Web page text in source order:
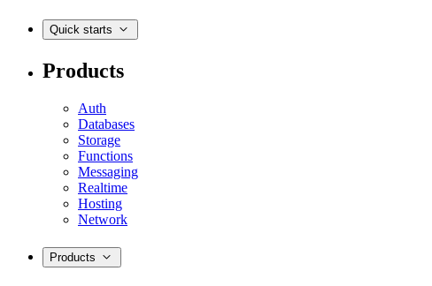
Quick starts
Products
Auth
Databases
Storage
Functions
Messaging
Realtime
Hosting
Network
Products